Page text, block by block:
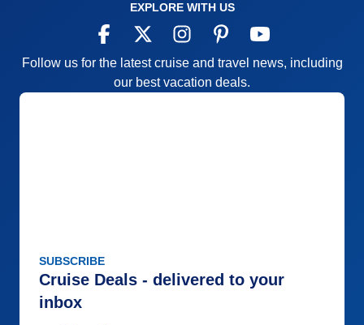
EXPLORE WITH US
Follow us for the latest cruise and travel news, including
our best vacation deals.
SUBSCRIBE
Cruise Deals - delivered to your
inbox